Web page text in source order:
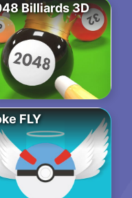
Billiards 3D
FLY